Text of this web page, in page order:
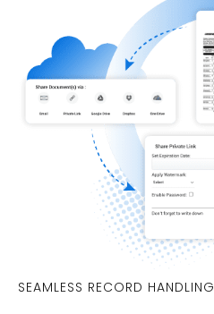
SEAMLESS RECORD HANDLING